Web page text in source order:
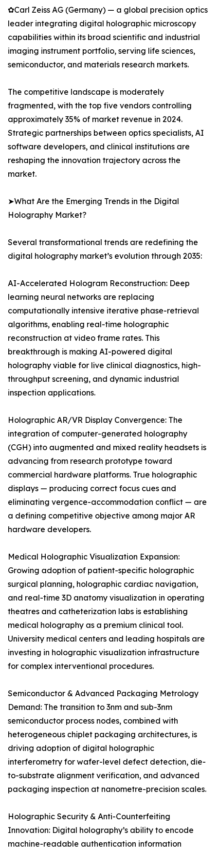
✿Carl Zeiss AG (Germany) — a global precision optics
leader integrating digital holographic microscopy
capabilities within its broad scientific and industrial
imaging instrument portfolio, serving life sciences,
semiconductor, and materials research markets.
The competitive landscape is moderately
fragmented, with the top five vendors controlling
approximately 35% of market revenue in 2024.
Strategic partnerships between optics specialists, AI
software developers, and clinical institutions are
reshaping the innovation trajectory across the
market.
➤What Are the Emerging Trends in the Digital
Holography Market?
Several transformational trends are redefining the
digital holography market’s evolution through 2035:
AI-Accelerated Hologram Reconstruction: Deep
learning neural networks are replacing
computationally intensive iterative phase-retrieval
algorithms, enabling real-time holographic
reconstruction at video frame rates. This
breakthrough is making AI-powered digital
holography viable for live clinical diagnostics, high-
throughput screening, and dynamic industrial
inspection applications.
Holographic AR/VR Display Convergence: The
integration of computer-generated holography
(CGH) into augmented and mixed reality headsets is
advancing from research prototype toward
commercial hardware platforms. True holographic
displays — producing correct focus cues and
eliminating vergence-accommodation conflict — are
a defining competitive objective among major AR
hardware developers.
Medical Holographic Visualization Expansion:
Growing adoption of patient-specific holographic
surgical planning, holographic cardiac navigation,
and real-time 3D anatomy visualization in operating
theatres and catheterization labs is establishing
medical holography as a premium clinical tool.
University medical centers and leading hospitals are
investing in holographic visualization infrastructure
for complex interventional procedures.
Semiconductor & Advanced Packaging Metrology
Demand: The transition to 3nm and sub-3nm
semiconductor process nodes, combined with
heterogeneous chiplet packaging architectures, is
driving adoption of digital holographic
interferometry for wafer-level defect detection, die-
to-substrate alignment verification, and advanced
packaging inspection at nanometre-precision scales.
Holographic Security & Anti-Counterfeiting
Innovation: Digital holography’s ability to encode
machine-readable authentication information